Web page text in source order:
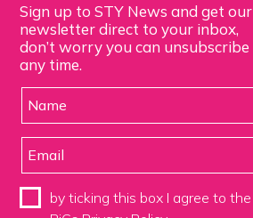
Sign up to STY News and get our
newsletter direct to your inbox,
don’t worry you can unsubscribe
any time.
by ticking this box I agree to the